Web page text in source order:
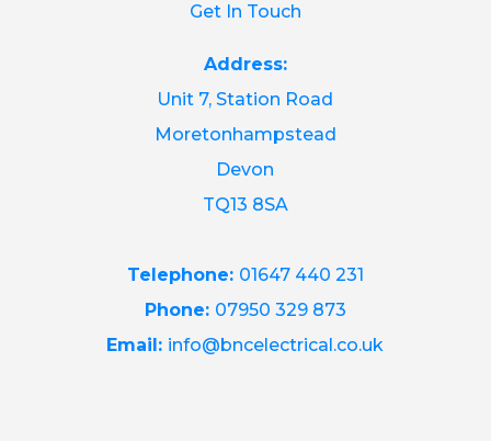
Get In Touch
Address:
Unit 7, Station Road
Moretonhampstead
Devon
TQ13 8SA
Telephone: 01647 440 231
Phone: 07950 329 873
Email: info@bncelectrical.co.uk